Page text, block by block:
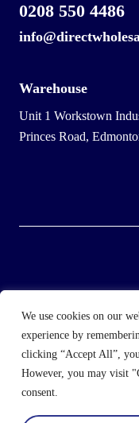
We use cookies on our
experience by
clicking “Accept All”,
However, you may visit
consent.
0208 550 4486
Warehouse
Unit 1 Workstown
Princes Road,
Direct Wholesale Foods
another